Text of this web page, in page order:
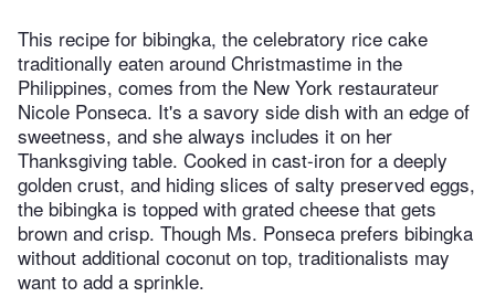
This recipe for bibingka, the celebratory rice cake
traditionally eaten around Christmastime in the
Philippines, comes from the New York restaurateur
Nicole Ponseca. It's a savory side dish with an edge of
sweetness, and she always includes it on her
Thanksgiving table. Cooked in cast-iron for a deeply
golden crust, and hiding slices of salty preserved eggs,
the bibingka is topped with grated cheese that gets
brown and crisp. Though Ms. Ponseca prefers bibingka
without additional coconut on top, traditionalists may
want to add a sprinkle.